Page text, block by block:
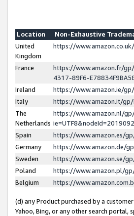
Location
Non-Exhaustive
United
Kingdom
https://
France
https://www.amazon.fr/
4317-89F6-
Ireland
https://www.amazon.ie/
Italy
https://www.amazon.it/
The
Netherlands
https://www.amazon.nl/
Spain
https://www.amazon.es/
Germany
https://www.amazon.de/
Sweden
https://www.amazon.se/
Poland
https://www.amazon.pl/
Belgium
https://
(d) any Product purchased by a
Yahoo, Bing, or any other search portal,